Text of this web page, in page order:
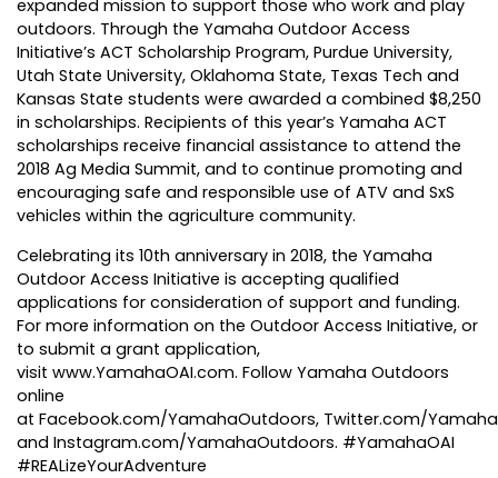
expanded mission to support those who work and play
outdoors. Through the Yamaha Outdoor Access
Initiative’s ACT Scholarship Program, Purdue University,
Utah State University, Oklahoma State, Texas Tech and
Kansas State students were awarded a combined $8,250
in scholarships. Recipients of this year’s Yamaha ACT
scholarships receive financial assistance to attend the
2018 Ag Media Summit, and to continue promoting and
encouraging safe and responsible use of ATV and SxS
vehicles within the agriculture community.
Celebrating its 10th anniversary in 2018, the Yamaha
Outdoor Access Initiative is accepting qualified
applications for consideration of support and funding.
For more information on the Outdoor Access Initiative, or
to submit a grant application,
visit www.YamahaOAI.com. Follow Yamaha Outdoors
online
at Facebook.com/YamahaOutdoors, Twitter.com/
and Instagram.com/YamahaOutdoors. #YamahaOAI
#REALizeYourAdventure